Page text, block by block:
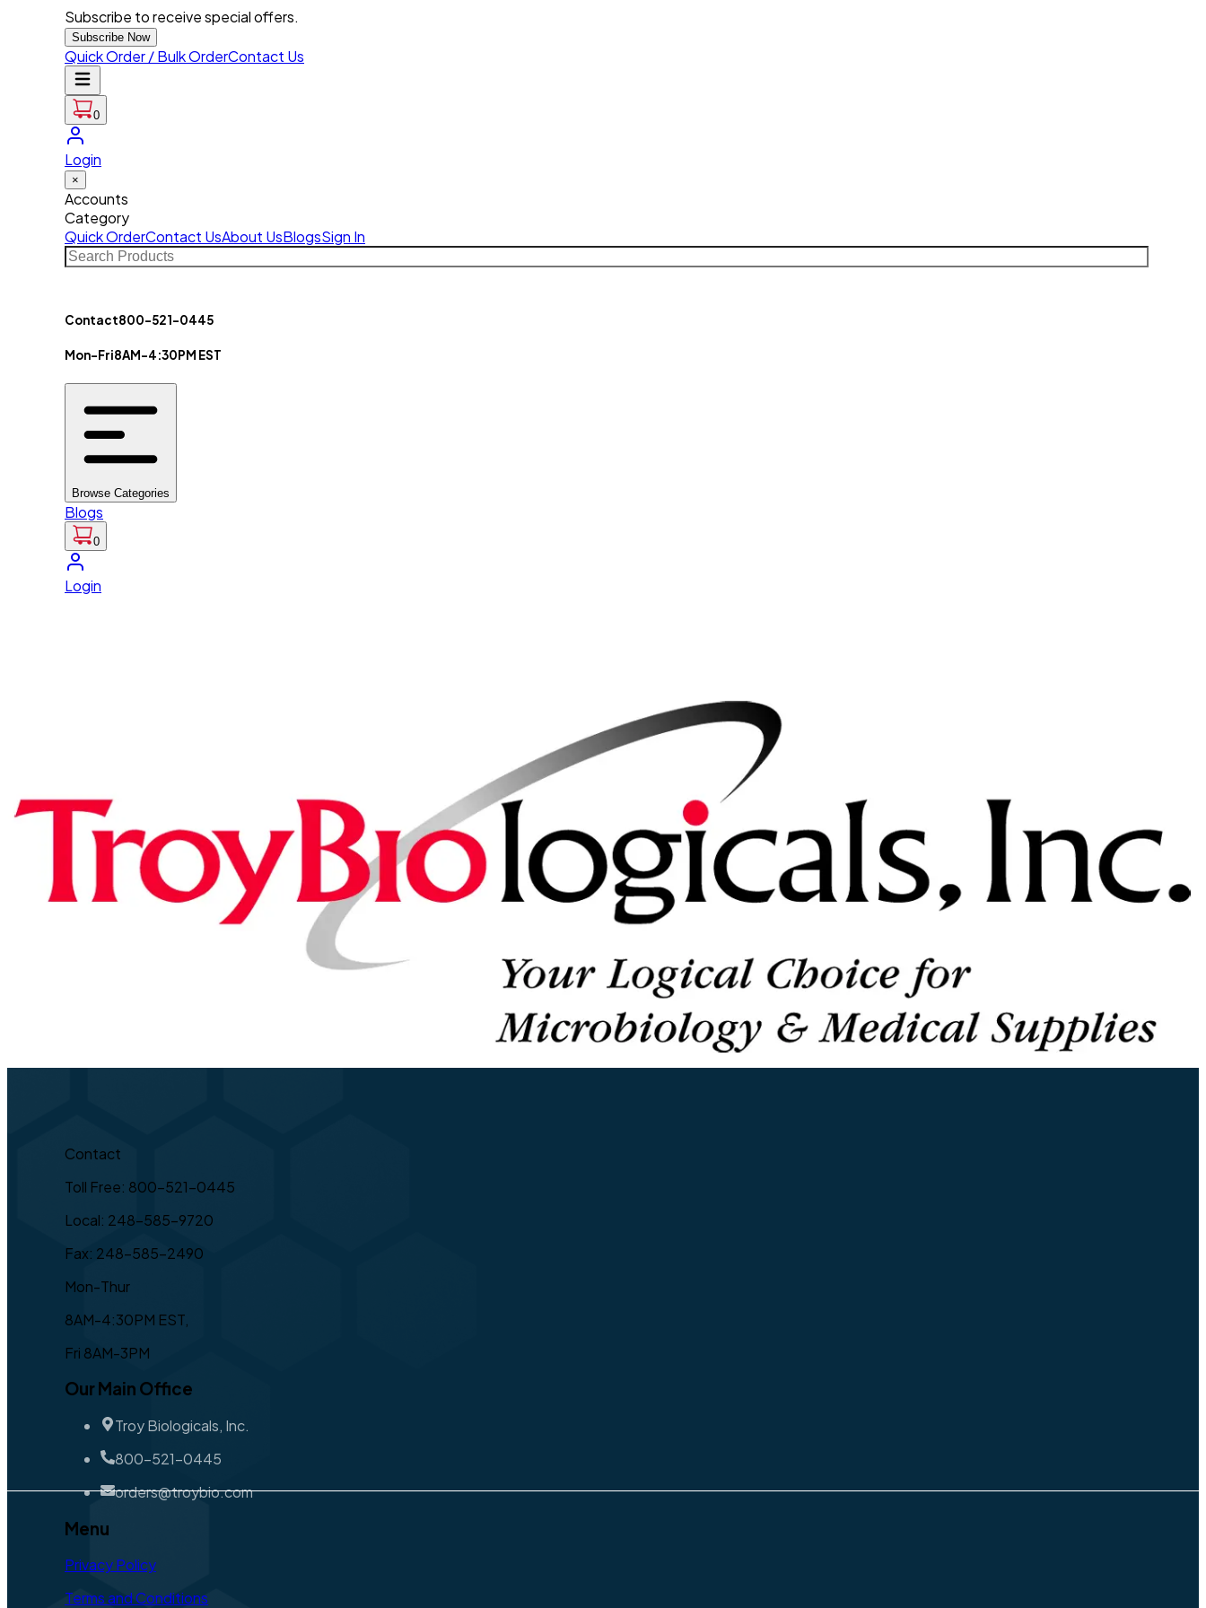
Subscribe to receive special offers.
Subscribe Now
Quick Order / Bulk OrderContact Us
0
Login
×
Accounts
Category
Quick OrderContact UsAbout UsBlogsSign In
Contact800-521-0445
Mon-Fri8AM-4:30PM EST
Browse Categories
Blogs
0
Login
Contact
Toll Free: 800-521-0445
Local: 248-585-9720
Fax: 248-585-2490
Mon-Thur
8AM-4:30PM EST,
Fri 8AM-3PM
Our Main Office
Troy Biologicals, Inc.
800-521-0445
orders@troybio.com
Menu
Privacy Policy
Terms and Conditions